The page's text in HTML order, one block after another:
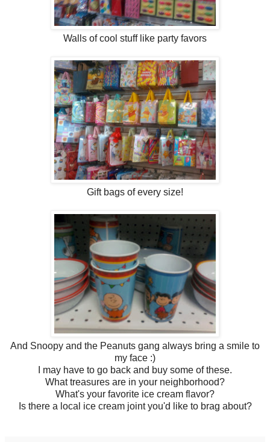
Walls of cool stuff like party favors
Gift bags of every size!
And Snoopy and the Peanuts gang always bring a smile to
my face :)
I may have to go back and buy some of these.
What treasures are in your neighborhood?
What's your favorite ice cream flavor?
Is there a local ice cream joint you'd like to brag about?